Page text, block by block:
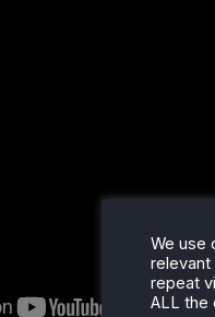
We use
repeat
ALL the